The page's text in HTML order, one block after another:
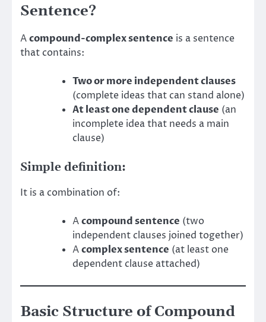
Sentence?
Acompound-complex sentence is a sentence
that contains:
Two or more independent clauses
(complete ideas that can stand alone)
At least one dependent clause (an
incomplete idea that needs a main
clause)
Simple definition:
It is a combination of:
Acompound sentence (two
independent clauses joined together)
Acomplex sentence (at least one
dependent clause attached)
Basic Structure of Compound